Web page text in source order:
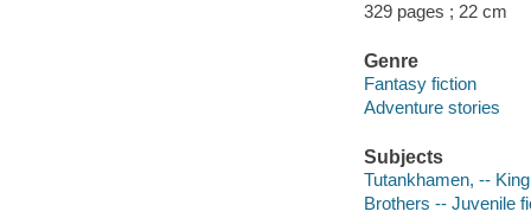
329 pages ; 22 cm
Genre
Fantasy fiction
Adventure stories
Subjects
Tutankhamen, --
Brothers -- Juvenile